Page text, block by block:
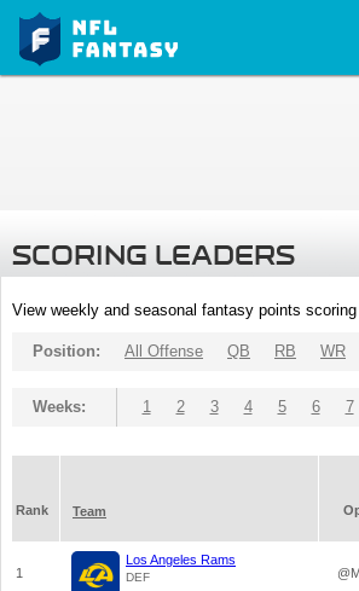
SCORING LEADERS
View weekly and seasonal fantasy points
Position: All Offense QB RB WR
Weeks: 1 2 3 4 5 6 7
Rank Team
1
Los Angeles Rams
DEF